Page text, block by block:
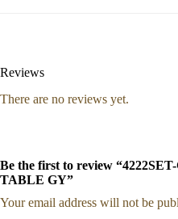
Reviews
There are no reviews yet.
Be the first to review
TABLE GY”
Your email address will not be